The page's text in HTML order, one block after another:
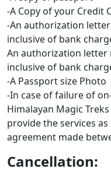
-A Copy of your Credit
-An authorization
inclusive of bank
An authorization
inclusive of bank
-A Passport size Photo
-In case of failure of
Himalayan Magic
provide the services
agreement made
Cancellation: